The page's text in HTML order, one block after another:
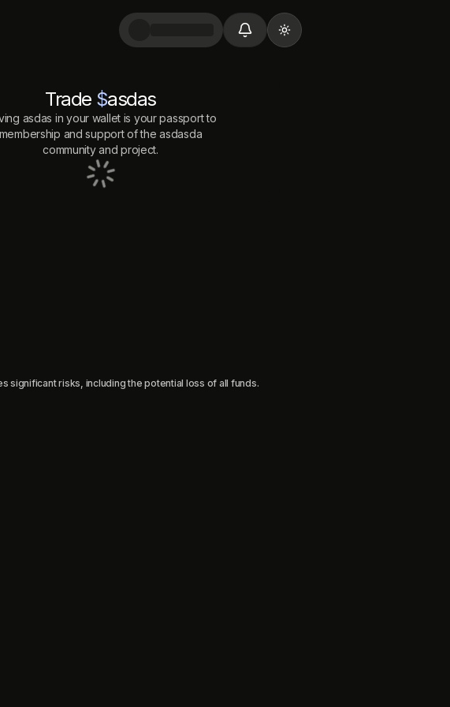
Toggle theme
Trade $asdas
asdas in your wallet is your passport to
membership and support of the asdasda
community and project.
significant risks, including the potential loss of all funds.